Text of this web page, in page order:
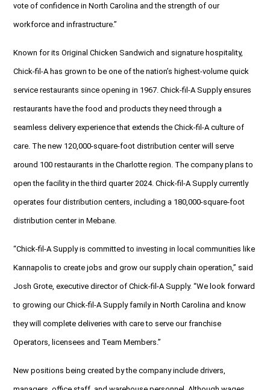
vote of confidence in North Carolina and the strength of our
workforce and infrastructure.”
Known for its Original Chicken Sandwich and signature hospitality,
Chick-fil-A has grown to be one of the nation’s highest-volume quick
service restaurants since opening in 1967. Chick-fil-A Supply ensures
restaurants have the food and products they need through a
seamless delivery experience that extends the Chick-fil-A culture of
care. The new 120,000-square-foot distribution center will serve
around 100 restaurants in the Charlotte region. The company plans to
open the facility in the third quarter 2024. Chick-fil-A Supply currently
operates four distribution centers, including a 180,000-square-foot
distribution center in Mebane.
“Chick-fil-A Supply is committed to investing in local communities like
Kannapolis to create jobs and grow our supply chain operation,” said
Josh Grote, executive director of Chick-fil-A Supply. “We look forward
to growing our Chick-fil-A Supply family in North Carolina and know
they will complete deliveries with care to serve our franchise
Operators, licensees and Team Members.”
New positions being created by the company include drivers,